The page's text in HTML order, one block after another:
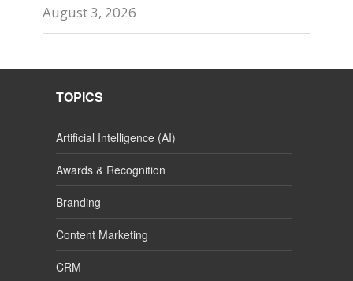
August 3, 2026
TOPICS
Artificial Intelligence (AI)
Awards & Recognition
Branding
Content Marketing
CRM